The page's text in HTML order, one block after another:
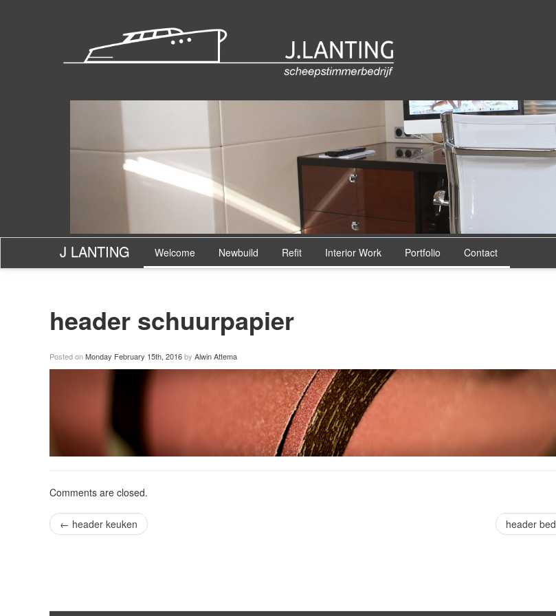
J LANTING Welcome Newbuild Refit Interior Work Portfolio Contact
header schuurpapier
Posted onMonday February 15th, 2016by Alwin Attema
Comments are closed.
← header keuken header bed